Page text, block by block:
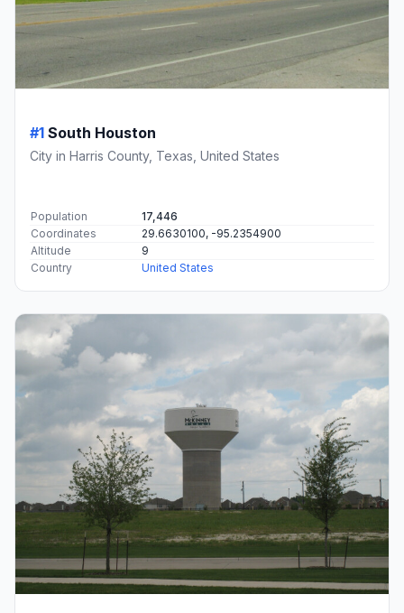
#1 South Houston
City in Harris County, Texas, United States
Population
17,446
Coordinates
29.6630100, -95.2354900
Altitude
9
Country
United States